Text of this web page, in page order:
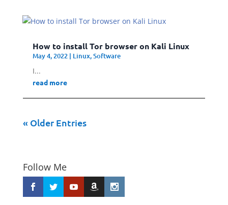
How to install Tor browser on Kali Linux
May 4, 2022| Linux,Software
I...
read more
« Older Entries
Follow Me